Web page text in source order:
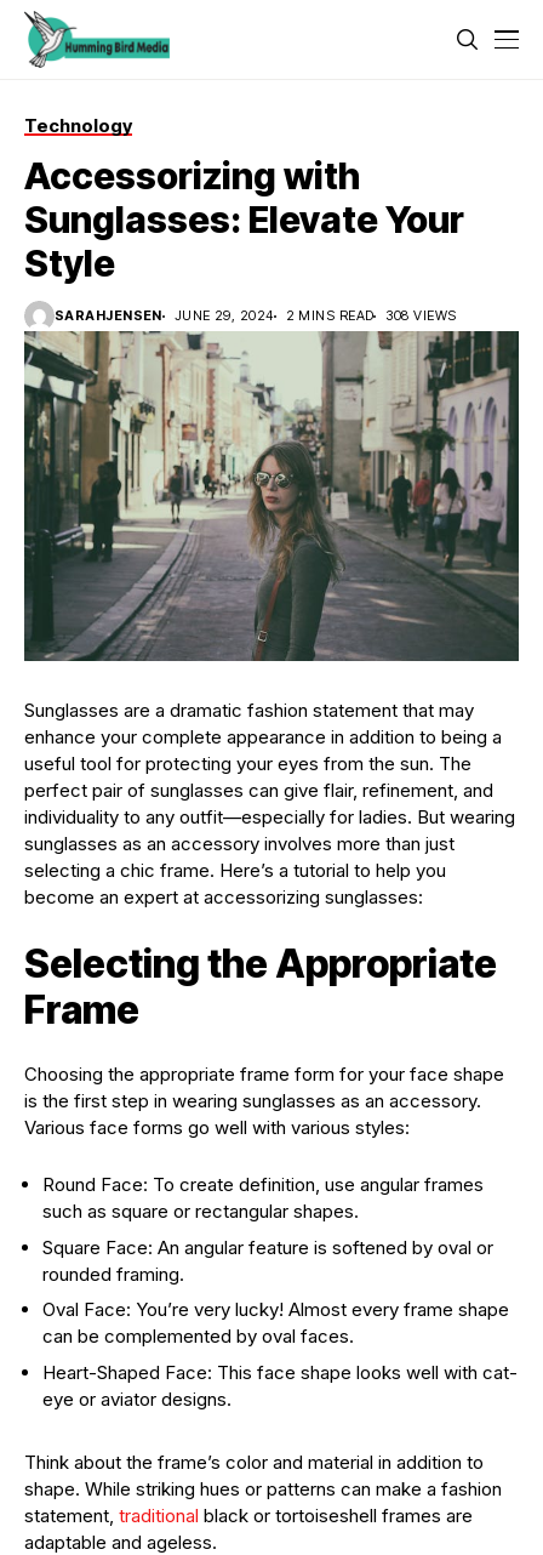
Technology
Accessorizing with
Sunglasses: Elevate Your
Style
SARAHJENSEN JUNE 29, 2024 2 MINS READ 308 VIEWS
Sunglasses are a dramatic fashion statement that may
enhance your complete appearance in addition to being a
useful tool for protecting your eyes from the sun. The
perfect pair of sunglasses can give flair, refinement, and
individuality to any outfit—especially for ladies. But wearing
sunglasses as an accessory involves more than just
selecting a chic frame. Here’s a tutorial to help you
become an expert at accessorizing sunglasses:
Selecting the Appropriate
Frame
Choosing the appropriate frame form for your face shape
is the first step in wearing sunglasses as an accessory.
Various face forms go well with various styles:
Round Face: To create definition, use angular frames
such as square or rectangular shapes.
Square Face: An angular feature is softened by oval or
rounded framing.
Oval Face: You’re very lucky! Almost every frame shape
can be complemented by oval faces.
Heart-Shaped Face: This face shape looks well with cat-
eye or aviator designs.
Think about the frame’s color and material in addition to
shape. While striking hues or patterns can make a fashion
statement, traditional black or tortoiseshell frames are
adaptable and ageless.